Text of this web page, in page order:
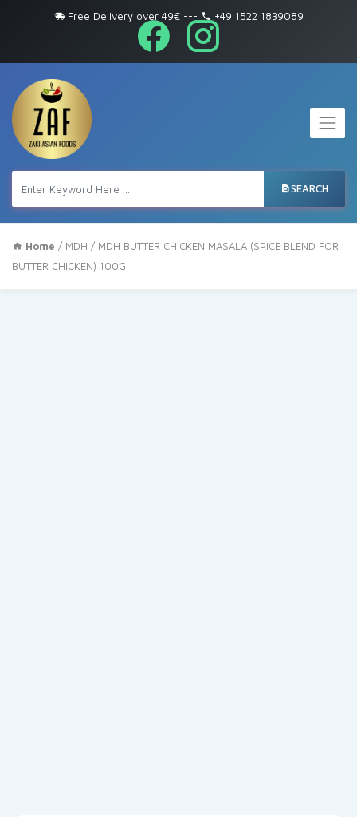
Free Delivery over 49€--- +49 1522 1839089
SEARCH
Home / MDH / MDH BUTTER CHICKEN MASALA (SPICE BLEND FOR
BUTTER CHICKEN) 100G